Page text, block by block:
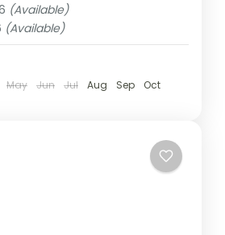
(Available)
(Available)
May Jun Jul Aug Sep
Oct